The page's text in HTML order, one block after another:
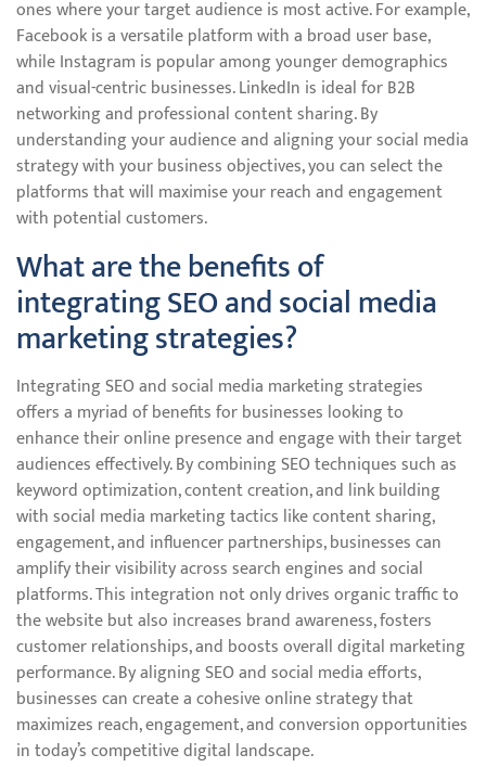
ones where your target audience is most active. For example,
Facebook is a versatile platform with a broad user base,
while Instagram is popular among younger demographics
and visual-centric businesses. LinkedIn is ideal for B2B
networking and professional content sharing. By
understanding your audience and aligning your social media
strategy with your business objectives, you can select the
platforms that will maximise your reach and engagement
with potential customers.
What are the benefits of
integrating SEO and social media
marketing strategies?
Integrating SEO and social media marketing strategies
offers a myriad of benefits for businesses looking to
enhance their online presence and engage with their target
audiences effectively. By combining SEO techniques such as
keyword optimization, content creation, and link building
with social media marketing tactics like content sharing,
engagement, and influencer partnerships, businesses can
amplify their visibility across search engines and social
platforms. This integration not only drives organic traffic to
the website but also increases brand awareness, fosters
customer relationships, and boosts overall digital marketing
performance. By aligning SEO and social media efforts,
businesses can create a cohesive online strategy that
maximizes reach, engagement, and conversion opportunities
in today’s competitive digital landscape.